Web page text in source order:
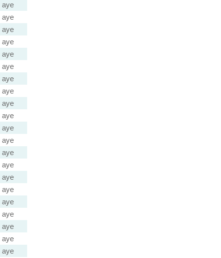
aye
aye
aye
aye
aye
aye
aye
aye
aye
aye
aye
aye
aye
aye
aye
aye
aye
aye
aye
aye
aye